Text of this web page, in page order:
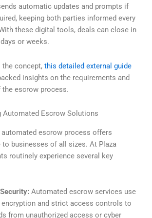
automatic updates and prompts if
keeping both parties informed every
these digital tools, deals can close in
or weeks.
the concept, this detailed external guide
insights on the requirements and
escrow process.
Automated Escrow Solutions
escrow process offers
to businesses of all sizes. At Plaza
routinely experience several key
Automated escrow services use
encryption and strict access controls to
from unauthorized access or cyber